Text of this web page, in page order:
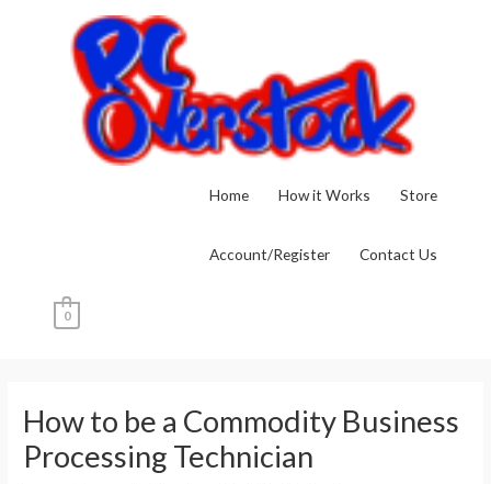
Home How it Works Store
Account/Register Contact Us
0
How to be a Commodity Business
Processing Technician